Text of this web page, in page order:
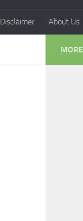
Disclaimer About Us
MORE